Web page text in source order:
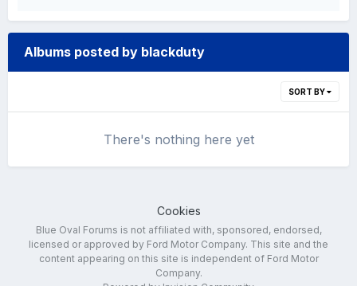
Albums posted by blackduty
SORT BY
There's nothing here yet
Cookies
Blue Oval Forums is not affiliated with, sponsored, endorsed,
licensed or approved by Ford Motor Company. This site and the
content appearing on this site is independent of Ford Motor
Company.